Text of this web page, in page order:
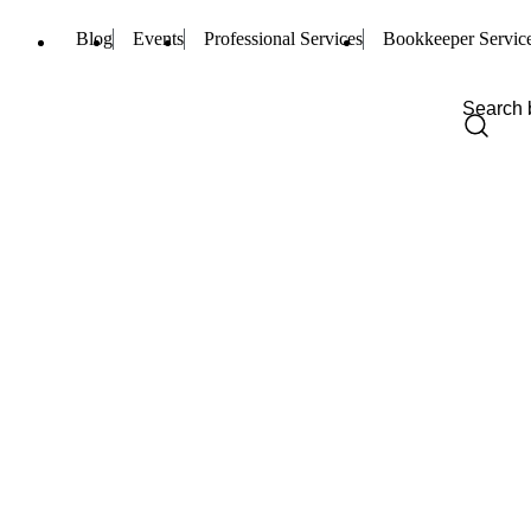
Blog Events Professional Services Bookkeeper